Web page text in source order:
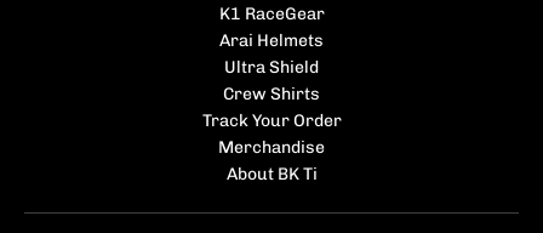
K1 RaceGear
Arai Helmets
Ultra Shield
Crew Shirts
Track Your Order
Merchandise
About BK Ti